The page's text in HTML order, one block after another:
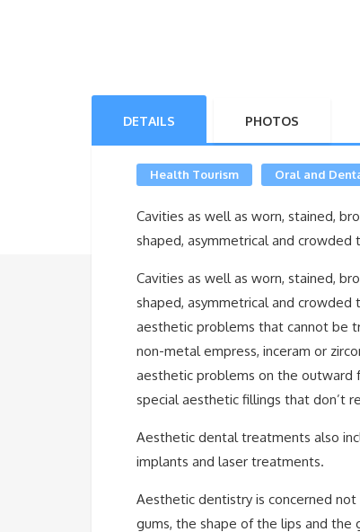
DETAILS PHOTOS
Health Tourism Oral and
Cavities as well as worn, stained,
shaped, asymmetrical and
Cavities as well as worn, stained,
shaped, asymmetrical and
aesthetic problems that cannot be
non-metal empress, inceram or
aesthetic problems on the outward
special aesthetic fillings that don’t
Aesthetic dental treatments also
implants and laser treatments.
Aesthetic dentistry is concerned
gums, the shape of the lips and the